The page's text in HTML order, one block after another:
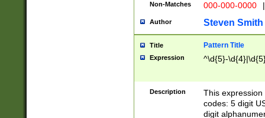
Non-Matches 000-000-0000 |
Author Steven Smith
Title Pattern Title
Expression ^\d{5}-
Description
This
codes: 5 digit
digit